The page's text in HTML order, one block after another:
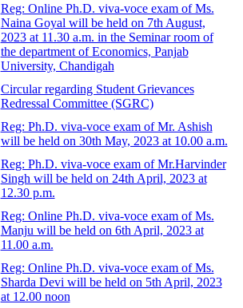
Reg: Online Ph.D. viva-voce exam of Ms.
Naina Goyal will be held on 7th August,
2023 at 11.30 a.m. in the Seminar room of
the department of Economics, Panjab
University, Chandigah
Circular regarding Student Grievances
Redressal Committee (SGRC)
Reg: Ph.D. viva-voce exam of Mr. Ashish
will be held on 30th May, 2023 at 10.00 a.m.
Reg: Ph.D. viva-voce exam of Mr.Harvinder
Singh will be held on 24th April, 2023 at
12.30 p.m.
Reg: Online Ph.D. viva-voce exam of Ms.
Manju will be held on 6th April, 2023 at
11.00 a.m.
Reg: Online Ph.D. viva-voce exam of Ms.
Sharda Devi will be held on 5th April, 2023
at 12.00 noon